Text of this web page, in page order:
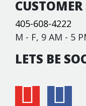
CUSTOMER
405-608-4222
M - F, 9 AM - 5
LETS BE